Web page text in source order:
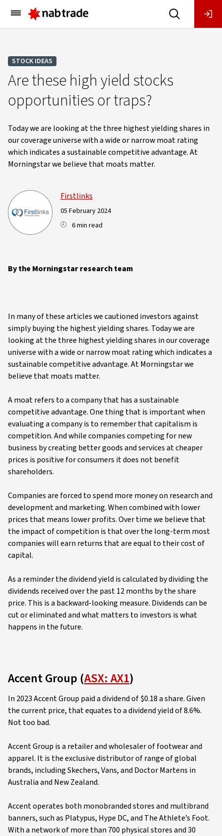
Main
Menu
STOCK IDEAS
Are these high yield stocks
opportunities or traps?
Today we are looking at the three highest yielding shares in
our coverage universe with a wide or narrow moat rating
which indicates a sustainable competitive advantage. At
Morningstar we believe that moats matter.
Firstlinks
05 February 2024
6 min read
By the Morningstar research team
In many of these articles we cautioned investors against
simply buying the highest yielding shares. Today we are
looking at the three highest yielding shares in our coverage
universe with a wide or narrow moat rating which indicates a
sustainable competitive advantage. At Morningstar we
believe that moats matter.
A moat refers to a company that has a sustainable
competitive advantage. One thing that is important when
evaluating a company is to remember that capitalism is
competition. And while companies competing for new
business by creating better goods and services at cheaper
prices is positive for consumers it does not benefit
shareholders.
Companies are forced to spend more money on research and
development and marketing. When combined with lower
prices that means lower profits. Over time we believe that
the impact of competition is that over the long-term most
companies will earn returns that are equal to their cost of
capital.
As a reminder the dividend yield is calculated by dividing the
dividends received over the past 12 months by the share
price. This is a backward-looking measure. Dividends can be
cut or eliminated and what matters to investors is what
happens in the future.
Accent Group (ASX: AX1)
In 2023 Accent Group paid a dividend of $0.18 a share. Given
the current price, that equates to a dividend yield of 8.6%.
Not too bad.
Accent Group is a retailer and wholesaler of footwear and
apparel. It is the exclusive distributor of range of global
brands, including Skechers, Vans, and Doctor Martens in
Australia and New Zealand.
Accent operates both monobranded stores and multibrand
banners, such as Platypus, Hype DC, and The Athlete’s Foot.
With a network of more than 700 physical stores and 30